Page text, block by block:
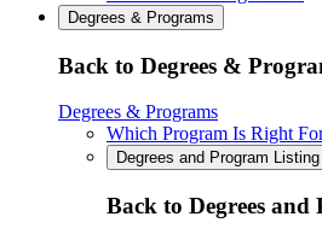
Degrees & Programs
Back to Degrees &
Degrees & Programs
Which Program Is Right
Degrees and Program Listing
Back to Degrees